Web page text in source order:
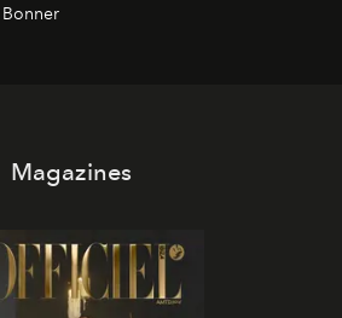
best seat for the end of the
Magazines